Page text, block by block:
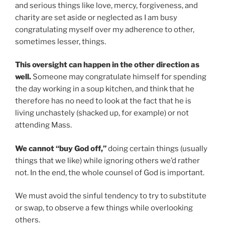
and serious things like love, mercy, forgiveness, and
charity are set aside or neglected as I am busy
congratulating myself over my adherence to other,
sometimes lesser, things.
This oversight can happen in the other direction as
well. Someone may congratulate himself for spending
the day working in a soup kitchen, and think that he
therefore has no need to look at the fact that he is
living unchastely (shacked up, for example) or not
attending Mass.
We cannot “buy God off,”doing certain things (usually
things that we like) while ignoring others we’d rather
not. In the end, the whole counsel of God is important.
We must avoid the sinful tendency to try to substitute
or swap, to observe a few things while overlooking
others.